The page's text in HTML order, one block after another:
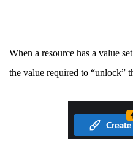
When a resource has a value
the value required to “unlock”